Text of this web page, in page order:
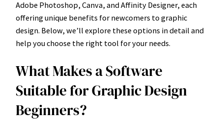
Adobe Photoshop, Canva, and Affinity Designer, each
offering unique benefits for newcomers to graphic
design. Below, we’ll explore these options in detail and
help you choose the right tool for your needs.
What Makes a Software
Suitable for Graphic Design
Beginners?